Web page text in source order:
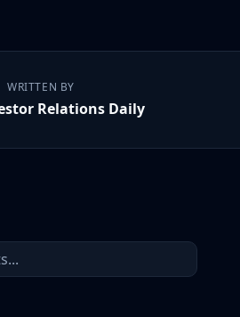
WRITTEN BY
Relations Daily